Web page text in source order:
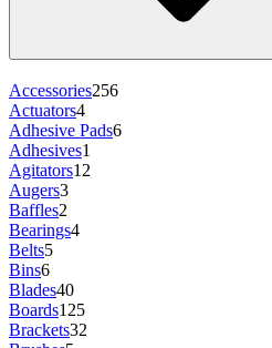
Accessories256
Actuators4
Adhesive Pads6
Adhesives1
Agitators12
Augers3
Baffles2
Bearings4
Belts5
Bins6
Blades40
Boards125
Brackets32